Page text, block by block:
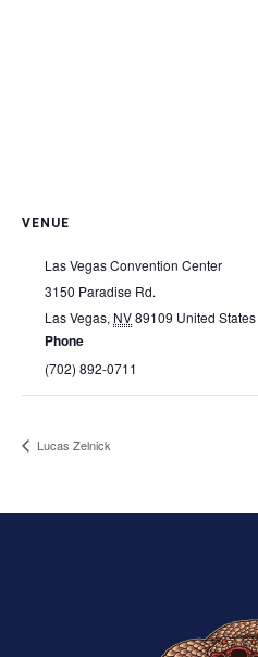
VENUE
Las Vegas Convention Center
3150 Paradise Rd.
Las Vegas, NV89109 United States
Phone
(702) 892-0711
Lucas Zelnick